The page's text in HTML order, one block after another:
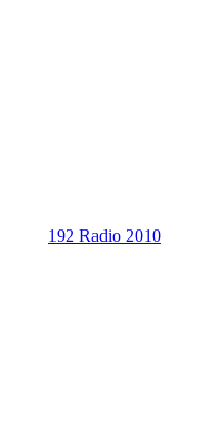
192 Radio 2010